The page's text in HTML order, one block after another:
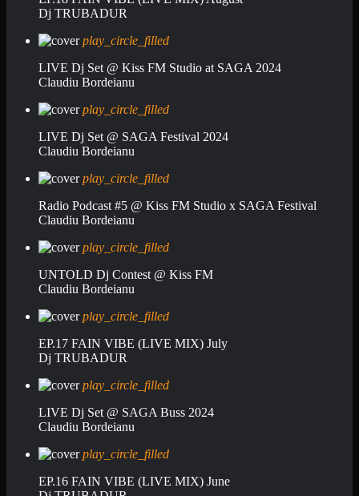
Dj TRUBADUR
play_circle_filled
LIVE Dj Set @ Kiss FM Studio at SAGA 2024
Claudiu Bordeianu
play_circle_filled
LIVE Dj Set @ SAGA Festival 2024
Claudiu Bordeianu
play_circle_filled
Radio Podcast #5 @ Kiss FM Studio x SAGA Festival
Claudiu Bordeianu
play_circle_filled
UNTOLD Dj Contest @ Kiss FM
Claudiu Bordeianu
play_circle_filled
EP.17 FAIN VIBE (LIVE MIX) July
Dj TRUBADUR
play_circle_filled
LIVE Dj Set @ SAGA Buss 2024
Claudiu Bordeianu
play_circle_filled
EP.16 FAIN VIBE (LIVE MIX) June